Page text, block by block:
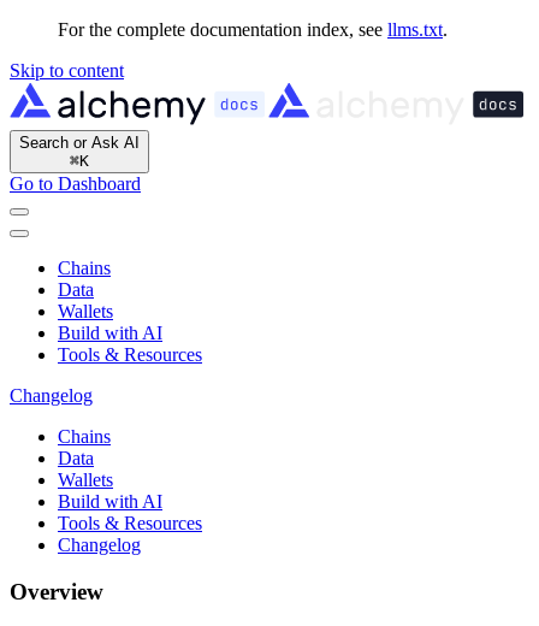
For the complete documentation index, see llms.txt.
Skip to content
Search or Ask AI
⌘K
Go to Dashboard
Chains
Data
Wallets
Build with AI
Tools & Resources
Changelog
Chains
Data
Wallets
Build with AI
Tools & Resources
Changelog
Overview